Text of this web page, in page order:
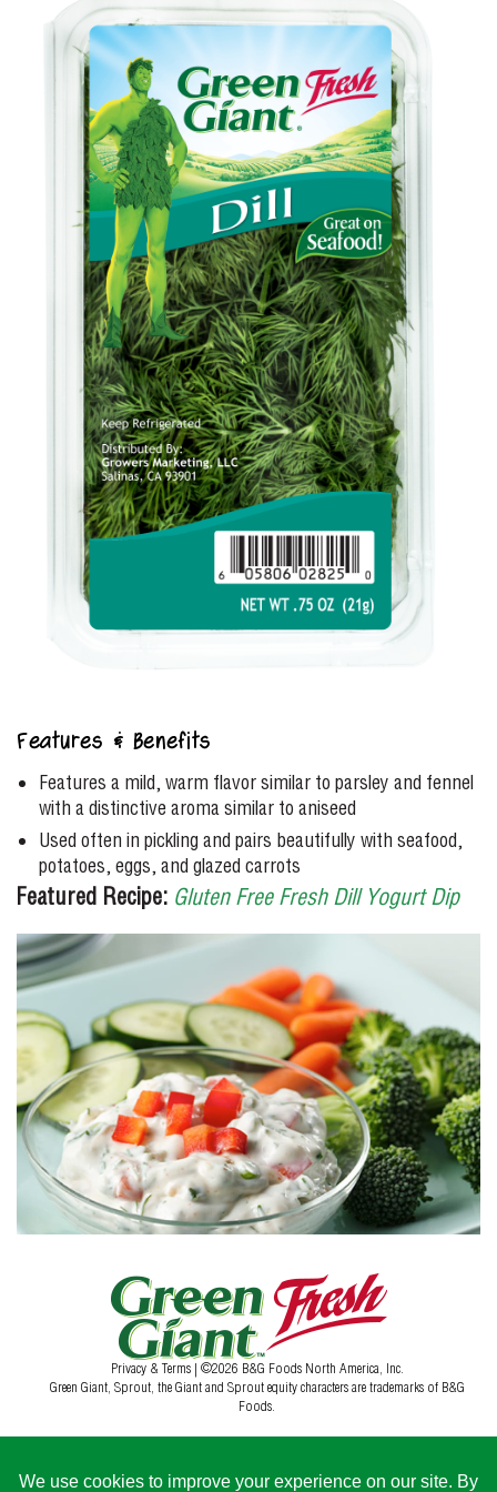
Features & Benefits
Features a mild, warm flavor similar to parsley and fennel
with a distinctive aroma similar to aniseed
Used often in pickling and pairs beautifully with seafood,
potatoes, eggs, and glazed carrots
Featured Recipe: Gluten Free Fresh Dill Yogurt Dip
Privacy & Terms | ©2026 B&G Foods North America, Inc.
Green Giant, Sprout, the Giant and Sprout equity characters are trademarks of B&G
Foods.